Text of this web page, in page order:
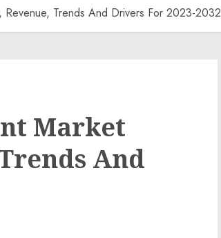
Revenue, Trends And Drivers For 2023-2032
Market
And